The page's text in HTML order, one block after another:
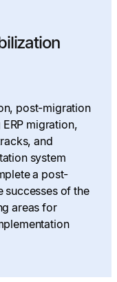
post-migration
migration,
and
system
a post-
successes of the
areas for